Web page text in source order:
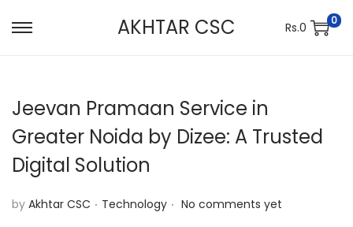
S
p
t
o
S
p
t
o
AKHTAR CSC Rs.0 0
Jeevan Pramaan Service in
Greater Noida by Dizee: A Trusted
Digital Solution
by Akhtar CSC . P
Technology . No comments yet